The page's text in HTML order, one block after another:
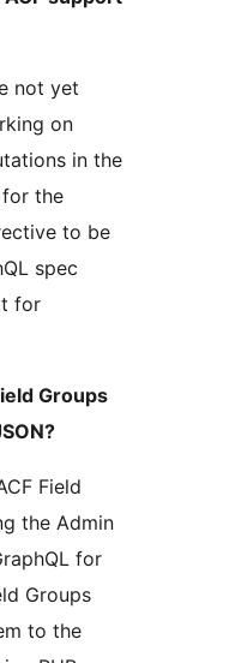
not yet
on
in the
the
to be
spec
for
Groups
Field
the Admin
for
Groups
to the